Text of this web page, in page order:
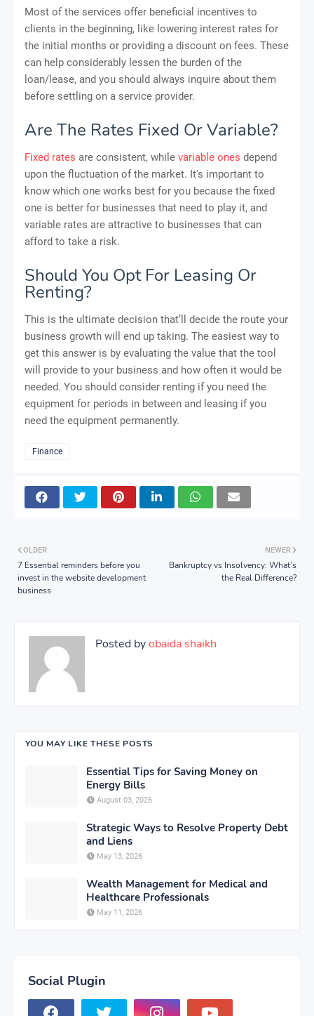
Most of the services offer beneficial incentives to
clients in the beginning, like lowering interest rates for
the initial months or providing a discount on fees. These
can help considerably lessen the burden of the
loan/lease, and you should always inquire about them
before settling on a service provider.
Are The Rates Fixed Or Variable?
Fixed rates are consistent, while variable ones depend
upon the fluctuation of the market. It's important to
know which one works best for you because the fixed
one is better for businesses that need to play it, and
variable rates are attractive to businesses that can
afford to take a risk.
Should You Opt For Leasing Or
Renting?
This is the ultimate decision that’ll decide the route your
business growth will end up taking. The easiest way to
get this answer is by evaluating the value that the tool
will provide to your business and how often it would be
needed. You should consider renting if you need the
equipment for periods in between and leasing if you
need the equipment permanently.
Finance
NEWER
Bankruptcy vs Insolvency: What’s
the Real Difference?
OLDER
7 Essential reminders before you
invest in the website development
business
Posted byobaida shaikh
YOU MAY LIKE THESE POSTS
Essential Tips for Saving Money on
Energy Bills
August 03, 2026
Strategic Ways to Resolve Property Debt
and Liens
May 13, 2026
Wealth Management for Medical and
Healthcare Professionals
May 11, 2026
Social Plugin